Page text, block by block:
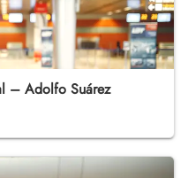
– Adolfo Suárez